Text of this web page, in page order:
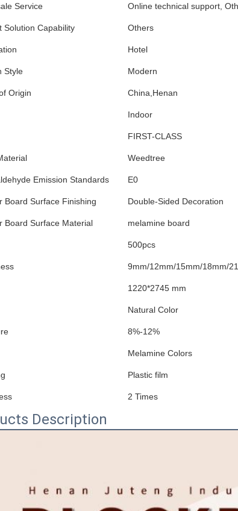
Service Online technical support,
Solution Capability Others
Hotel
Style Modern
Origin China,Henan
Indoor
FIRST-CLASS
Weedtree
Emission Standards E0
Board Surface Finishing Double-Sided Decoration
Board Surface Material melamine board
500pcs
9mm/12mm/15mm/18mm/
1220*2745 mm
Natural Color
8%-12%
Melamine Colors
Plastic film
2 Times
Description